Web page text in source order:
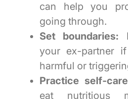
can help you
going through.
Set boundaries:
your ex-partner
harmful or
Practice self-
eat nutritious